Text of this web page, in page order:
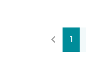
1